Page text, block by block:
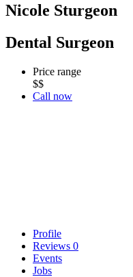
Nicole Sturgeon
Dental Surgeon
Price range
$$
Call now
Profile
Reviews 0
Events
Jobs